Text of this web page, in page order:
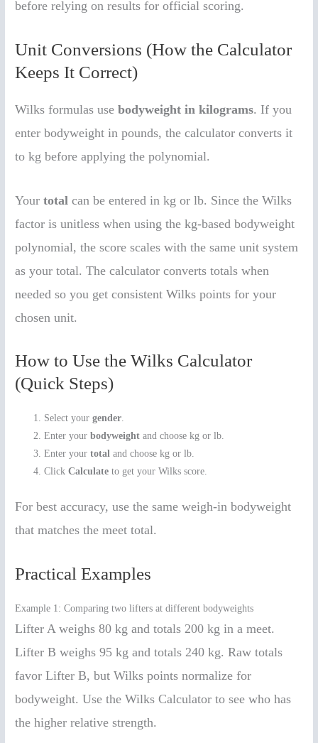
before relying on results for official scoring.
Unit Conversions (How the Calculator
Keeps It Correct)
Wilks formulas usebodyweight in kilograms. If you
enter bodyweight in pounds, the calculator converts it
to kg before applying the polynomial.
Yourtotal can be entered in kg or lb. Since the Wilks
factor is unitless when using the kg-based bodyweight
polynomial, the score scales with the same unit system
as your total. The calculator converts totals when
needed so you get consistent Wilks points for your
chosen unit.
How to Use the Wilks Calculator
(Quick Steps)
Select yourgender.
Enter yourbodyweight and choose kg or lb.
Enter yourtotal and choose kg or lb.
ClickCalculate to get your Wilks score.
For best accuracy, use the same weigh-in bodyweight
that matches the meet total.
Practical Examples
Example 1: Comparing two lifters at different bodyweights
Lifter A weighs 80 kg and totals 200 kg in a meet.
Lifter B weighs 95 kg and totals 240 kg. Raw totals
favor Lifter B, but Wilks points normalize for
bodyweight. Use the Wilks Calculator to see who has
the higher relative strength.